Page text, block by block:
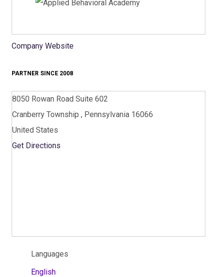
Company Website
PARTNER SINCE 2008
8050 Rowan Road Suite 602
Cranberry Township , Pennsylvania 16066
United States
Get Directions
Languages
English